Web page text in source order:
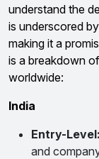
understand the
is underscored
making it a
is a breakdown
worldwide:
India
Entry-Level:
and